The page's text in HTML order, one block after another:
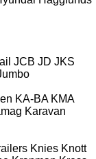
JCB JD JKS
KA-BA KMA
Karavan
Knies Knott